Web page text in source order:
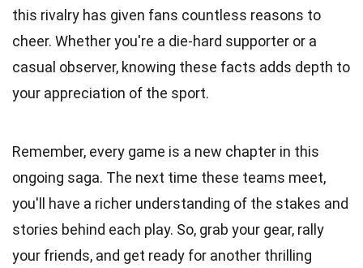
this rivalry has given fans countless reasons to
cheer. Whether you're a die-hard supporter or a
casual observer, knowing these facts adds depth to
your appreciation of the sport.
Remember, every game is a new chapter in this
ongoing saga. The next time these teams meet,
you'll have a richer understanding of the stakes and
stories behind each play. So, grab your gear, rally
your friends, and get ready for another thrilling